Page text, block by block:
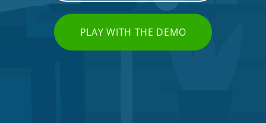
PLAY WITH THE DEMO